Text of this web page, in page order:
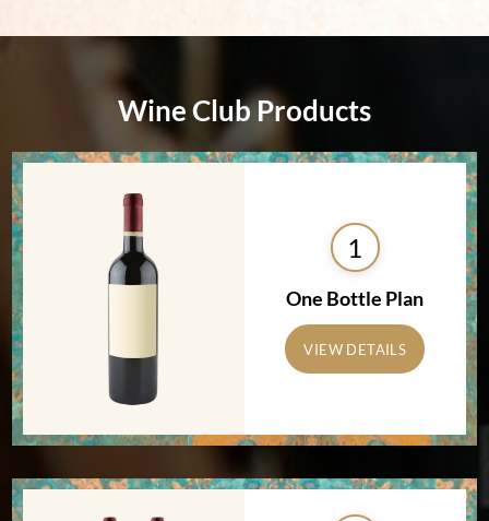
Wine Club Products
1
One Bottle Plan
VIEW DETAILS